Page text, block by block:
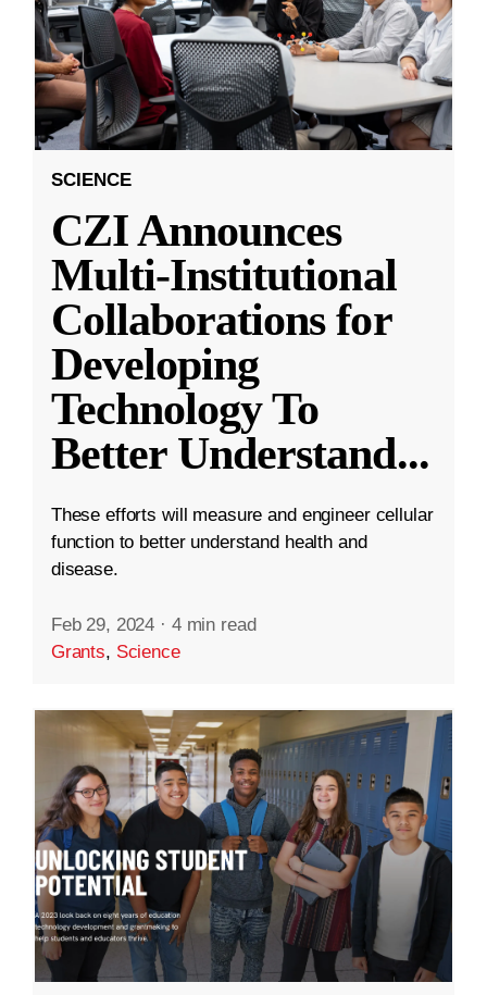
SCIENCE
CZI Announces
Multi-Institutional
Collaborations for
Developing
Technology To
Better Understand...
These efforts will measure and engineer cellular
function to better understand health and
disease.
Feb 29, 2024 · 4 min read
Grants, Science